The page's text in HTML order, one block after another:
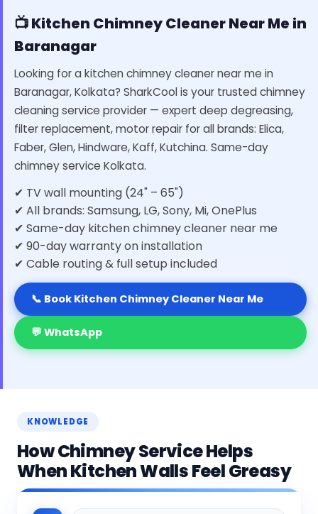
📺 Kitchen Chimney Cleaner Near Me in
Baranagar
Looking for a kitchen chimney cleaner near me in
Baranagar, Kolkata? SharkCool is your trusted chimney
cleaning service provider — expert deep degreasing,
filter replacement, motor repair for all brands: Elica,
Faber, Glen, Hindware, Kaff, Kutchina. Same-day
chimney service Kolkata.
✔ TV wall mounting (24" – 65")
✔ All brands: Samsung, LG, Sony, Mi, OnePlus
✔ Same-day kitchen chimney cleaner near me
✔ 90-day warranty on installation
✔ Cable routing & full setup included
📞 Book Kitchen Chimney Cleaner Near Me
💬 WhatsApp
KNOWLEDGE
How Chimney Service Helps
When Kitchen Walls Feel Greasy